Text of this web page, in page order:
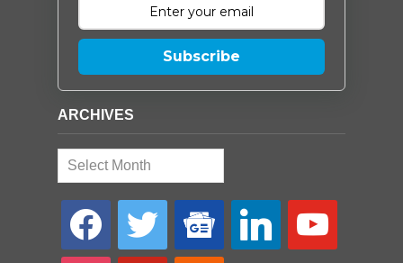
Subscribe
ARCHIVES
Archives
facebook twitter
google-
news
linkedin youtube